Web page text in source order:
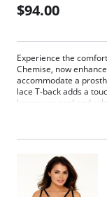
$94.00
Experience the
Chemise, now
accommodate a
lace T-back adds a
keeps you cool and
Multipurpose
Plush picot
busts.
Split lace panels
Reinforced lace